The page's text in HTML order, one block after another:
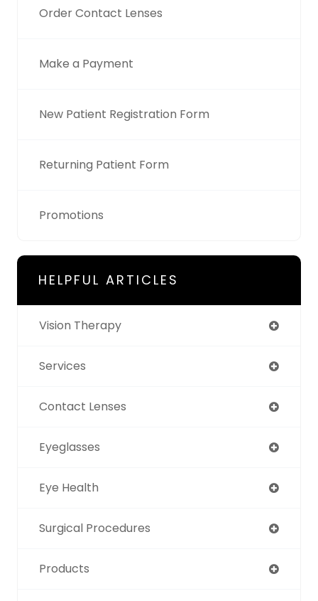
Order Contact Lenses
Make a Payment
New Patient Registration Form
Returning Patient Form
Promotions
HELPFUL ARTICLES
Vision Therapy
Services
Contact Lenses
Eyeglasses
Eye Health
Surgical Procedures
Products